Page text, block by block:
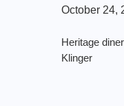
October 24,
Heritage
Klinger